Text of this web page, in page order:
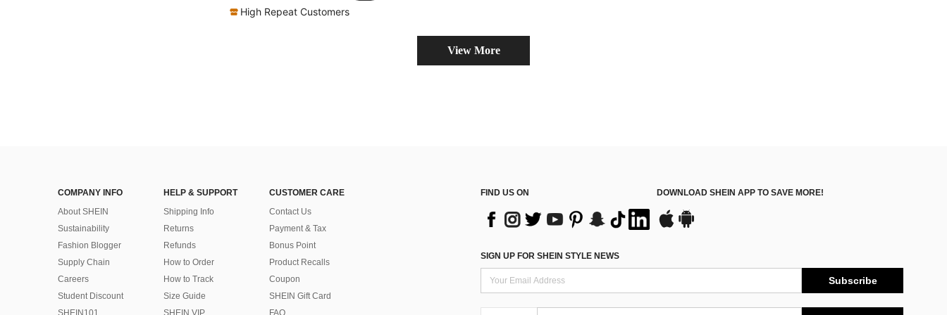
High Repeat Customers
View More
COMPANY INFO
About SHEIN
Sustainability
Fashion Blogger
Supply Chain
Careers
Student Discount
SHEIN101
HELP & SUPPORT
Shipping Info
Returns
Refunds
How to Order
How to Track
Size Guide
SHEIN VIP
CUSTOMER CARE
Contact Us
Payment & Tax
Bonus Point
Product Recalls
Coupon
SHEIN Gift Card
FAQ
FIND US ON DOWNLOAD SHEIN APP TO SAVE MORE!
SIGN UP FOR SHEIN STYLE NEWS
Subscribe